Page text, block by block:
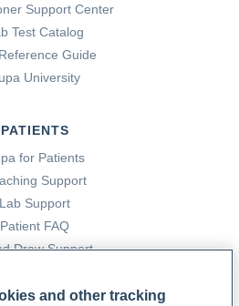
Support Center
Test Catalog
Guide
University
PATIENTS
for Patients
Support
Lab Support
Patient FAQ
Draw Support
and other tracking